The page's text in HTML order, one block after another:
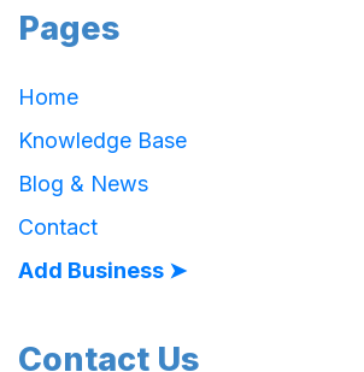
Pages
Home
Knowledge Base
Blog & News
Contact
Add Business ➤
Contact Us